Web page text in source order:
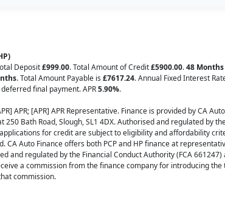
Deposit£999.00. Total Amount of Credit£5900.00.48 Months
. Total Amount Payable is £7617.24. Annual Fixed Interest
final payment. APR5.90%.
APR; [APR] APR Representative. Finance is provided by CA
250 Bath Road, Slough, SL1 4DX. Authorised and regulated by
for credit are subject to eligibility and affordability
CA Auto Finance offers both PCP and HP finance at
and regulated by the Financial Conduct Authority (FCA
a commission from the finance company for introducing the
commission.